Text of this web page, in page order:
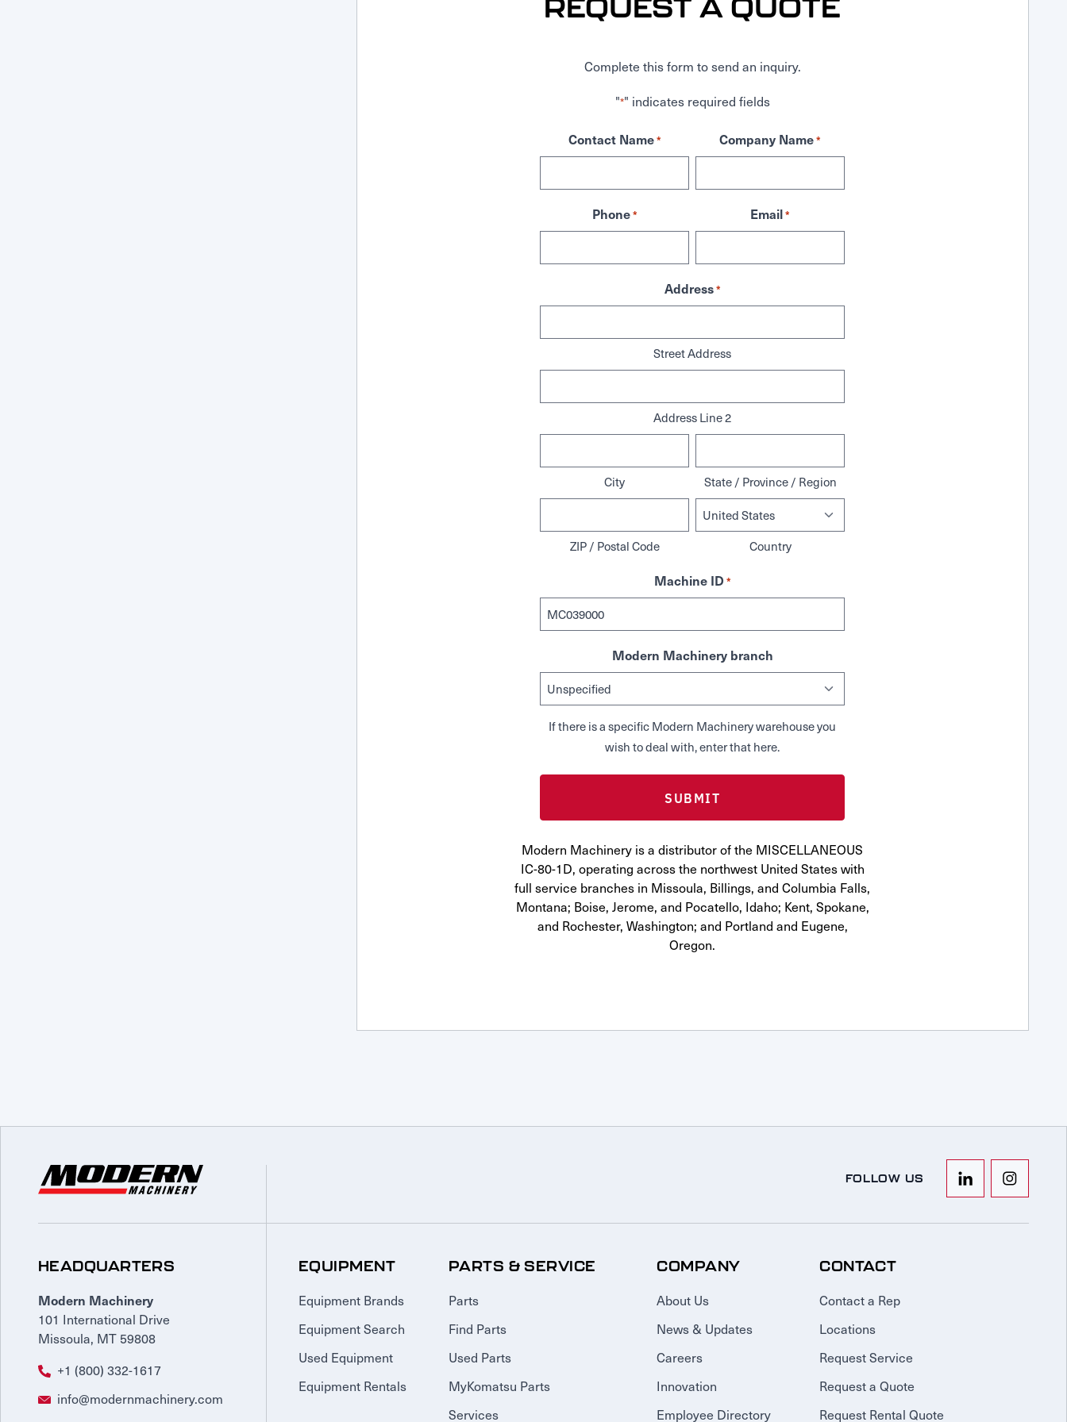
Complete this form to send an inquiry.
"*" indicates required fields
Contact Name* Company Name*
Phone* Email*
Address*
Street Address
Address Line 2
City State / Province / Region
ZIP / Postal Code
Country
Machine ID *
Modern Machinery branch
If there is a specific Modern Machinery warehouse you
wish to deal with, enter that here.
Modern Machinery is a distributor of the MISCELLANEOUS
IC-80-1D, operating across the northwest United States with
full service branches in Missoula, Billings, and Columbia Falls,
Montana; Boise, Jerome, and Pocatello, Idaho; Kent, Spokane,
and Rochester, Washington; and Portland and Eugene,
Oregon.
FOLLOW US
HEADQUARTERS
Modern Machinery
101 International Drive
Missoula, MT 59808
+1 (800) 332-1617
info@modernmachinery.com
EQUIPMENT
Equipment Brands
Equipment Search
Used Equipment
Equipment Rentals
PARTS & SERVICE
Parts
Find Parts
Used Parts
MyKomatsu Parts
Services
COMPANY
About Us
News & Updates
Careers
Innovation
Employee Directory
CONTACT
Contact a Rep
Locations
Request Service
Request a Quote
Request Rental Quote